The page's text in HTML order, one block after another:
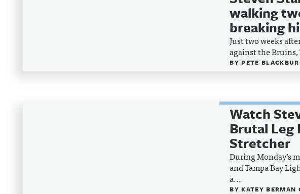
walking
breaking
Just two weeks
against the
BYPETE
Watch
Brutal Leg
Stretcher
During Monday’s
and Tampa Bay
a...
BYKATEY BERMAN